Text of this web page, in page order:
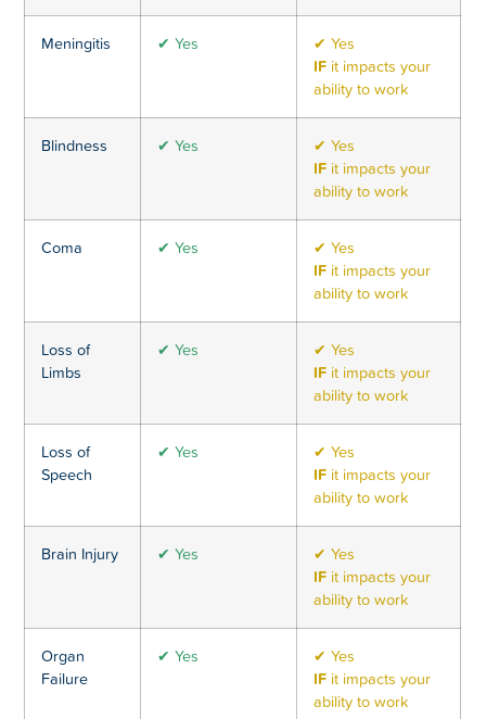
Meningitis ✔ Yes
✔ Yes
IF it impacts your
ability to work
Blindness ✔ Yes
✔ Yes
IF it impacts your
ability to work
Coma ✔ Yes
✔ Yes
IF it impacts your
ability to work
Loss of
Limbs
✔ Yes
✔ Yes
IF it impacts your
ability to work
Loss of
Speech
✔ Yes
✔ Yes
IF it impacts your
ability to work
Brain Injury ✔ Yes
✔ Yes
IF it impacts your
ability to work
Organ
Failure
✔ Yes
✔ Yes
IF it impacts your
ability to work